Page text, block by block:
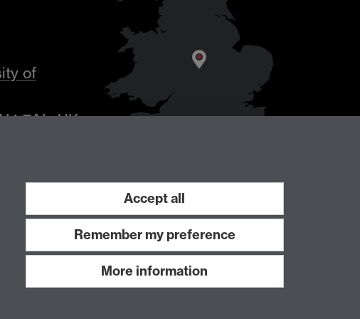
of
7AL, UK
Accept all
Remember my preference
More information